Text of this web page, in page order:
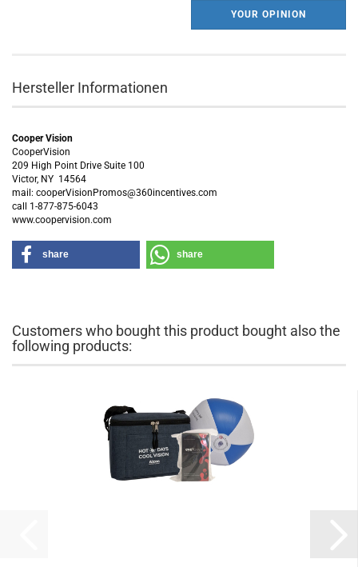
YOUR OPINION
Hersteller Informationen
Cooper Vision
CooperVision
209 High Point Drive Suite 100
Victor, NY 14564
mail: cooperVisionPromos@360incentives.com
call 1-877-875-6043
www.coopervision.com
share share
Customers who bought this product bought also the
following products: